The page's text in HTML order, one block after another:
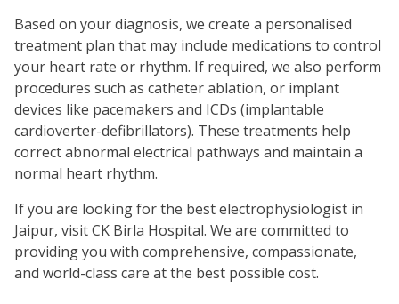
Based on your diagnosis, we create a personalised
treatment plan that may include medications to control
your heart rate or rhythm. If required, we also perform
procedures such as catheter ablation, or implant
devices like pacemakers and ICDs (implantable
cardioverter-defibrillators). These treatments help
correct abnormal electrical pathways and maintain a
normal heart rhythm.
If you are looking for the best electrophysiologist in
Jaipur, visit CK Birla Hospital. We are committed to
providing you with comprehensive, compassionate,
and world-class care at the best possible cost.